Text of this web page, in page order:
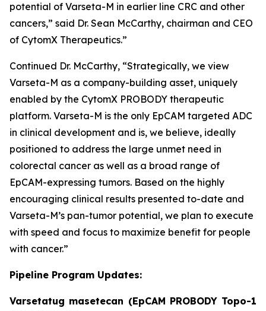
potential of Varseta-M in earlier line CRC and other
cancers,” said Dr. Sean McCarthy, chairman and CEO
of CytomX Therapeutics.”
Continued Dr. McCarthy, “Strategically, we view
Varseta-M as a company-building asset, uniquely
enabled by the CytomX PROBODY therapeutic
platform. Varseta-M is the only EpCAM targeted ADC
in clinical development and is, we believe, ideally
positioned to address the large unmet need in
colorectal cancer as well as a broad range of
EpCAM-expressing tumors. Based on the highly
encouraging clinical results presented to-date and
Varseta-M’s pan-tumor potential, we plan to execute
with speed and focus to maximize benefit for people
with cancer.”
Pipeline Program Updates:
Varsetatug masetecan (EpCAM PROBODY Topo-1